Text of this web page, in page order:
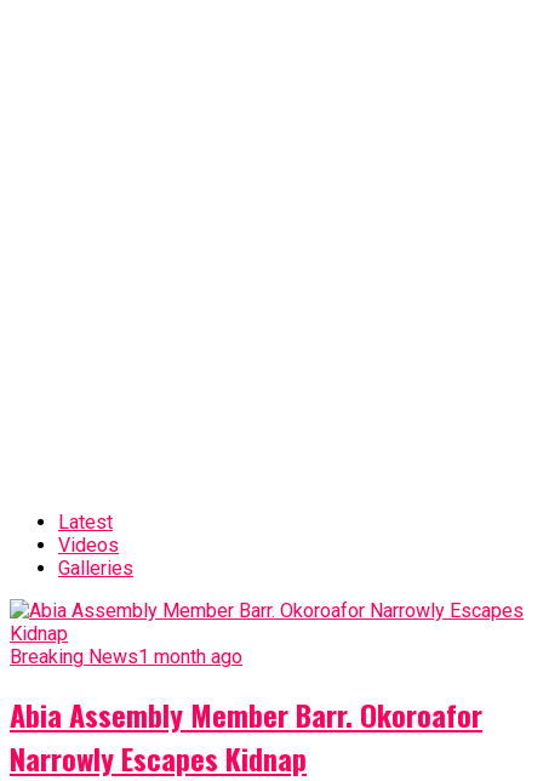
Latest
Videos
Galleries
Breaking News1 month ago
Abia Assembly Member Barr. Okoroafor
Narrowly Escapes Kidnap